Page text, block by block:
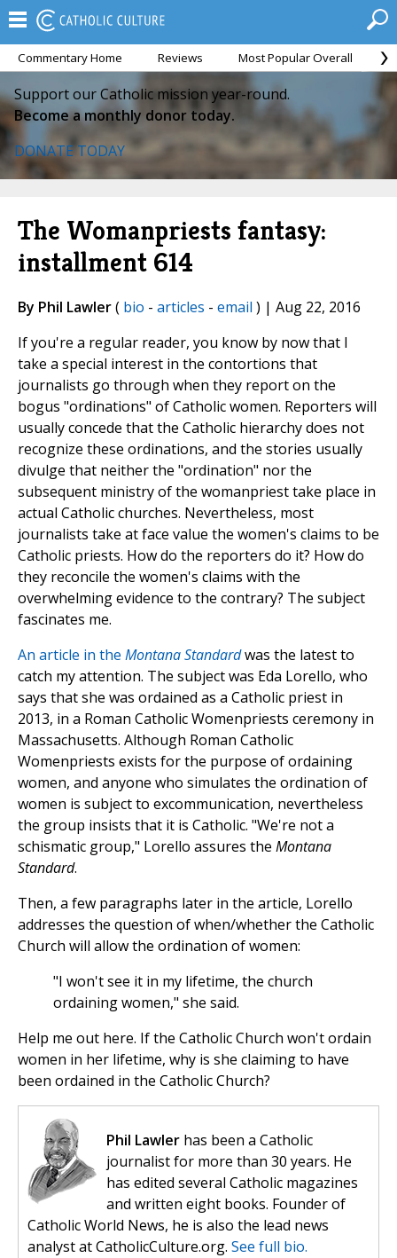
Commentary Home Reviews Most Popular Overall
Support our Catholic mission year-round.
Become a monthly donor today.
DONATE TODAY
The Womanpriests fantasy:
installment 614
By Phil Lawler( bio - articles - email ) | Aug 22, 2016
If you're a regular reader, you know by now that I
take a special interest in the contortions that
journalists go through when they report on the
bogus "ordinations" of Catholic women. Reporters will
usually concede that the Catholic hierarchy does not
recognize these ordinations, and the stories usually
divulge that neither the "ordination" nor the
subsequent ministry of the womanpriest take place in
actual Catholic churches. Nevertheless, most
journalists take at face value the women's claims to be
Catholic priests. How do the reporters do it? How do
they reconcile the women's claims with the
overwhelming evidence to the contrary? The subject
fascinates me.
An article in the Montana Standardwas the latest to
catch my attention. The subject was Eda Lorello, who
says that she was ordained as a Catholic priest in
2013, in a Roman Catholic Womenpriests ceremony in
Massachusetts. Although Roman Catholic
Womenpriests exists for the purpose of ordaining
women, and anyone who simulates the ordination of
women is subject to excommunication, nevertheless
the group insists that it is Catholic. "We're not a
schismatic group," Lorello assures the Montana
Standard.
Then, a few paragraphs later in the article, Lorello
addresses the question of when/whether the Catholic
Church will allow the ordination of women:
"I won't see it in my lifetime, the church
ordaining women," she said.
Help me out here. If the Catholic Church won't ordain
women in her lifetime, why is she claiming to have
been ordained in the Catholic Church?
Phil Lawler has been a Catholic
journalist for more than 30 years. He
has edited several Catholic magazines
and written eight books. Founder of
Catholic World News, he is also the lead news
analyst at CatholicCulture.org. See full bio.